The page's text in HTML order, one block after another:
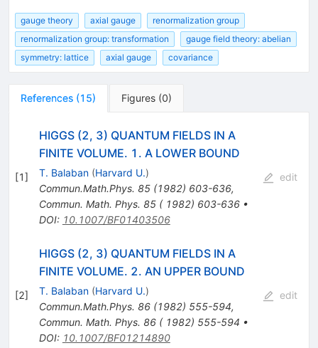
gauge theory axial gauge
renormalization group
renormalization group: transformation
gauge field theory: abelian
symmetry: lattice
axial gauge covariance
References (15) Figures (0)
[1]
HIGGS (2, 3) QUANTUM FIELDS IN A
FINITE VOLUME. 1. A LOWER BOUND
T. Balaban (Harvard U.)
Commun.Math.Phys. 85(1982) 603-636,
Commun. Math. Phys. 85 ( 1982) 603-636•
DOI: 10.1007/BF01403506
edit
[2]
HIGGS (2, 3) QUANTUM FIELDS IN A
FINITE VOLUME. 2. AN UPPER BOUND
T. Balaban (Harvard U.)
Commun.Math.Phys. 86(1982) 555-594,
Commun. Math. Phys. 86 ( 1982) 555-594 •
DOI: 10.1007/BF01214890
edit